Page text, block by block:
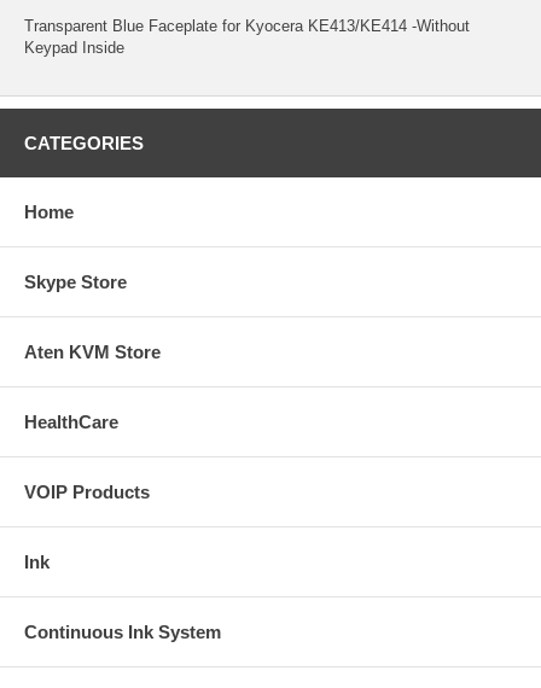
Transparent Blue Faceplate for Kyocera KE413/KE414 -Without
Keypad Inside
CATEGORIES
Home
Skype Store
Aten KVM Store
HealthCare
VOIP Products
Ink
Continuous Ink System